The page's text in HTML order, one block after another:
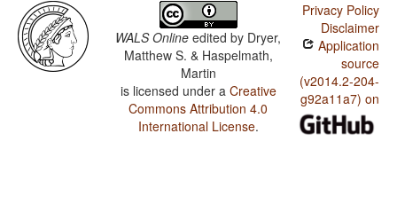
WALS Online edited by Dryer,
Matthew S. & Haspelmath,
Martin
is licensed under a Creative
Commons Attribution 4.0
International License.
Privacy Policy
Disclaimer
Application
source
(v2014.2-204-
g92a11a7) on